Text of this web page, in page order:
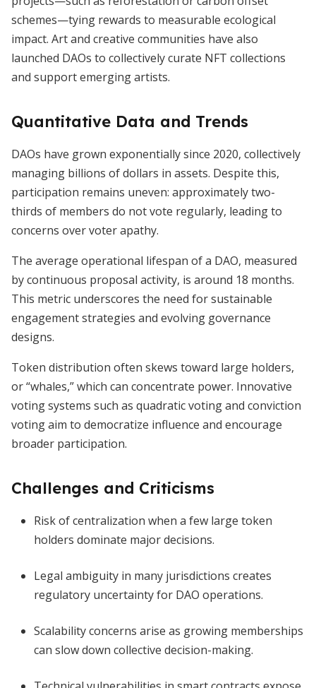
schemes—tying rewards to measurable ecological
impact. Art and creative communities have also
launched DAOs to collectively curate NFT collections
and support emerging artists.
Quantitative Data and Trends
DAOs have grown exponentially since 2020, collectively
managing billions of dollars in assets. Despite this,
participation remains uneven: approximately two-
thirds of members do not vote regularly, leading to
concerns over voter apathy.
The average operational lifespan of a DAO, measured
by continuous proposal activity, is around 18 months.
This metric underscores the need for sustainable
engagement strategies and evolving governance
designs.
Token distribution often skews toward large holders,
or “whales,” which can concentrate power. Innovative
voting systems such as quadratic voting and conviction
voting aim to democratize influence and encourage
broader participation.
Challenges and Criticisms
Risk of centralization when a few large token
holders dominate major decisions.
Legal ambiguity in many jurisdictions creates
regulatory uncertainty for DAO operations.
Scalability concerns arise as growing memberships
can slow down collective decision-making.